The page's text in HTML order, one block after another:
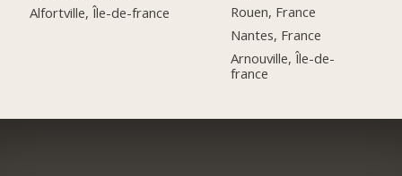
Alfortville, Île-de-france
Rouen, France
Nantes, France
Arnouville, Île-de-
france